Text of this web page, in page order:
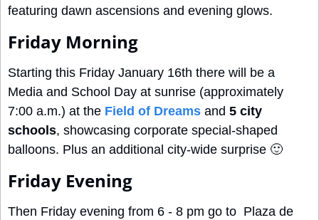
featuring dawn ascensions and evening glows.
Friday Morning
Starting this Friday January 16th there will be a
Media and School Day at sunrise (approximately
7:00 a.m.) at the Field of Dreams and 5 city
schools, showcasing corporate special-shaped
balloons. Plus an additional city-wide surprise 🙂
Friday Evening
Then Friday evening from 6 - 8 pm go to  Plaza de